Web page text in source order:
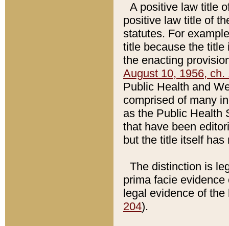
A positive law title
positive law title of
statutes. For
title because the title
the enacting
August 10, 1956, ch.
Public Health and
comprised of many
as the Public Health
that have been
but the title itself
The distinction is
prima facie
legal evidence of
204).